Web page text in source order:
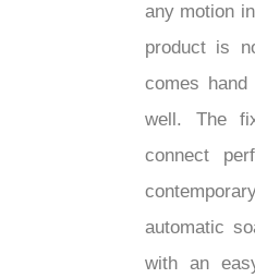
any motion
product is
comes
well. The
connect
automatic
with an